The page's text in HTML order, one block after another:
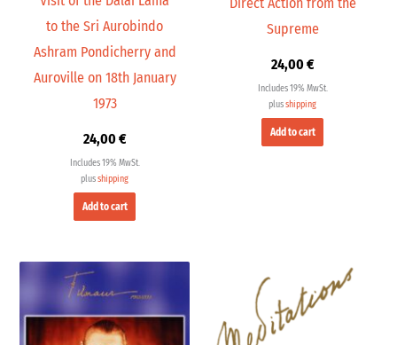
to the Sri Aurobindo
Ashram Pondicherry and
Auroville on 18th January
1973
24,00€
Includes 19% MwSt.
plusshipping
Add to cart
Supreme
24,00€
Includes 19% MwSt.
plusshipping
Add to cart
Price
range: